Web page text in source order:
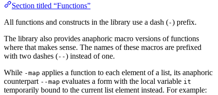
Section titled “Functions”
All functions and constructs in the library use a dash (-) prefix.
The library also provides anaphoric macro versions of functions
where that makes sense. The names of these macros are prefixed
with two dashes (--) instead of one.
While -map applies a function to each element of a list, its anaphoric
counterpart --map evaluates a form with the local variable it
temporarily bound to the current list element instead. For example: